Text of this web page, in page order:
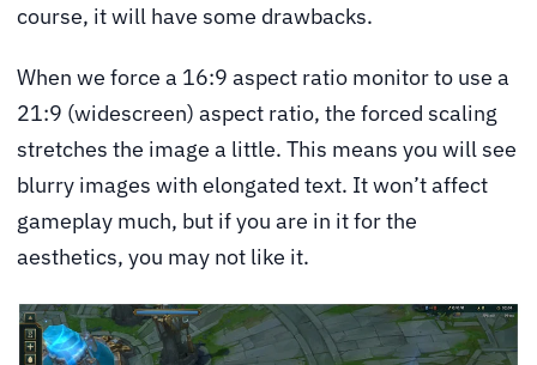
course, it will have some drawbacks.
When we force a 16:9 aspect ratio monitor to use a
21:9 (widescreen) aspect ratio, the forced scaling
stretches the image a little. This means you will see
blurry images with elongated text. It won’t affect
gameplay much, but if you are in it for the
aesthetics, you may not like it.